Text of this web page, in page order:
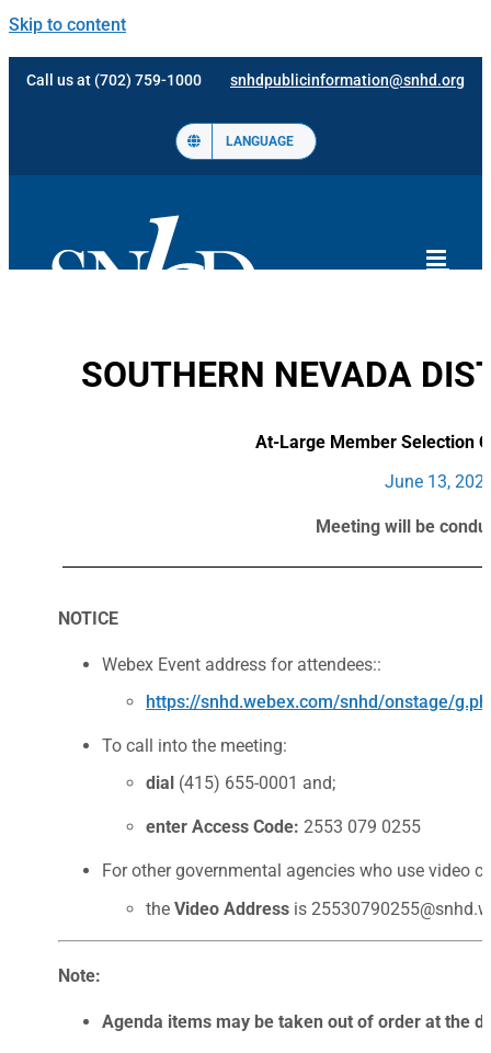
Skip to content
Call us at (702) 759-1000 snhdpublicinformation@snhd.org
LANGUAGE
SOUTHERN NEVADA
At-Large Member Selection
June 13,
Meeting will be
NOTICE
Webex Event address for attendees::
https://snhd.webex.com/snhd/onstage/
To call into the meeting:
dial (415) 655-0001 and;
enter Access Code: 2553 079 0255
For other governmental agencies who use video
the Video Address is
Note:
Agenda items may be taken out of order at the